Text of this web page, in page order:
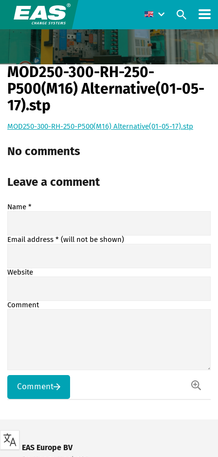
MOD250-300-RH-250-
P500(M16) Alternative(01-05-
17).stp
MOD250-300-RH-250-P500(M16) Alternative(01-05-17).stp
No comments
Leave a comment
Name *
Email address * (will not be shown)
Website
Comment
Comment
EAS Europe BV